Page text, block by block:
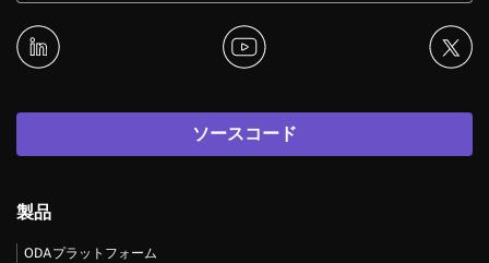
ソースコード
製品
ODAプラットフォーム